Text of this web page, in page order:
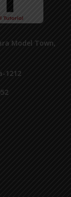
Model Town,
1212